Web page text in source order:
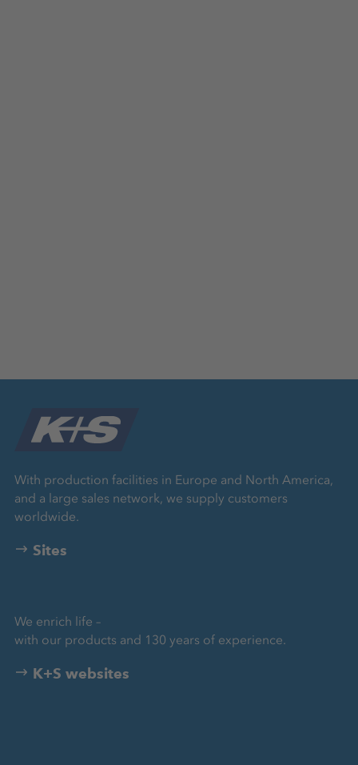
With production facilities in Europe and North America,
and a large sales network, we supply customers
worldwide.
Sites
We enrich life –
with our products and 130 years of experience.
K+S websites